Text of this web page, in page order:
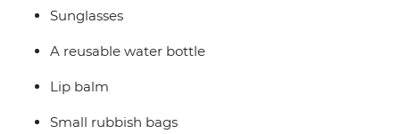
Sunglasses
A reusable water bottle
Lip balm
Small rubbish bags